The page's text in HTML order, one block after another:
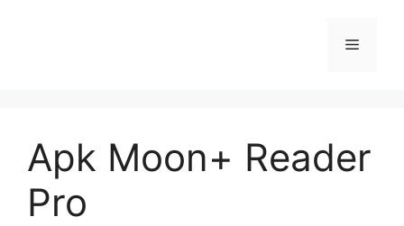
Menu
Apk Moon+ Reader
Pro